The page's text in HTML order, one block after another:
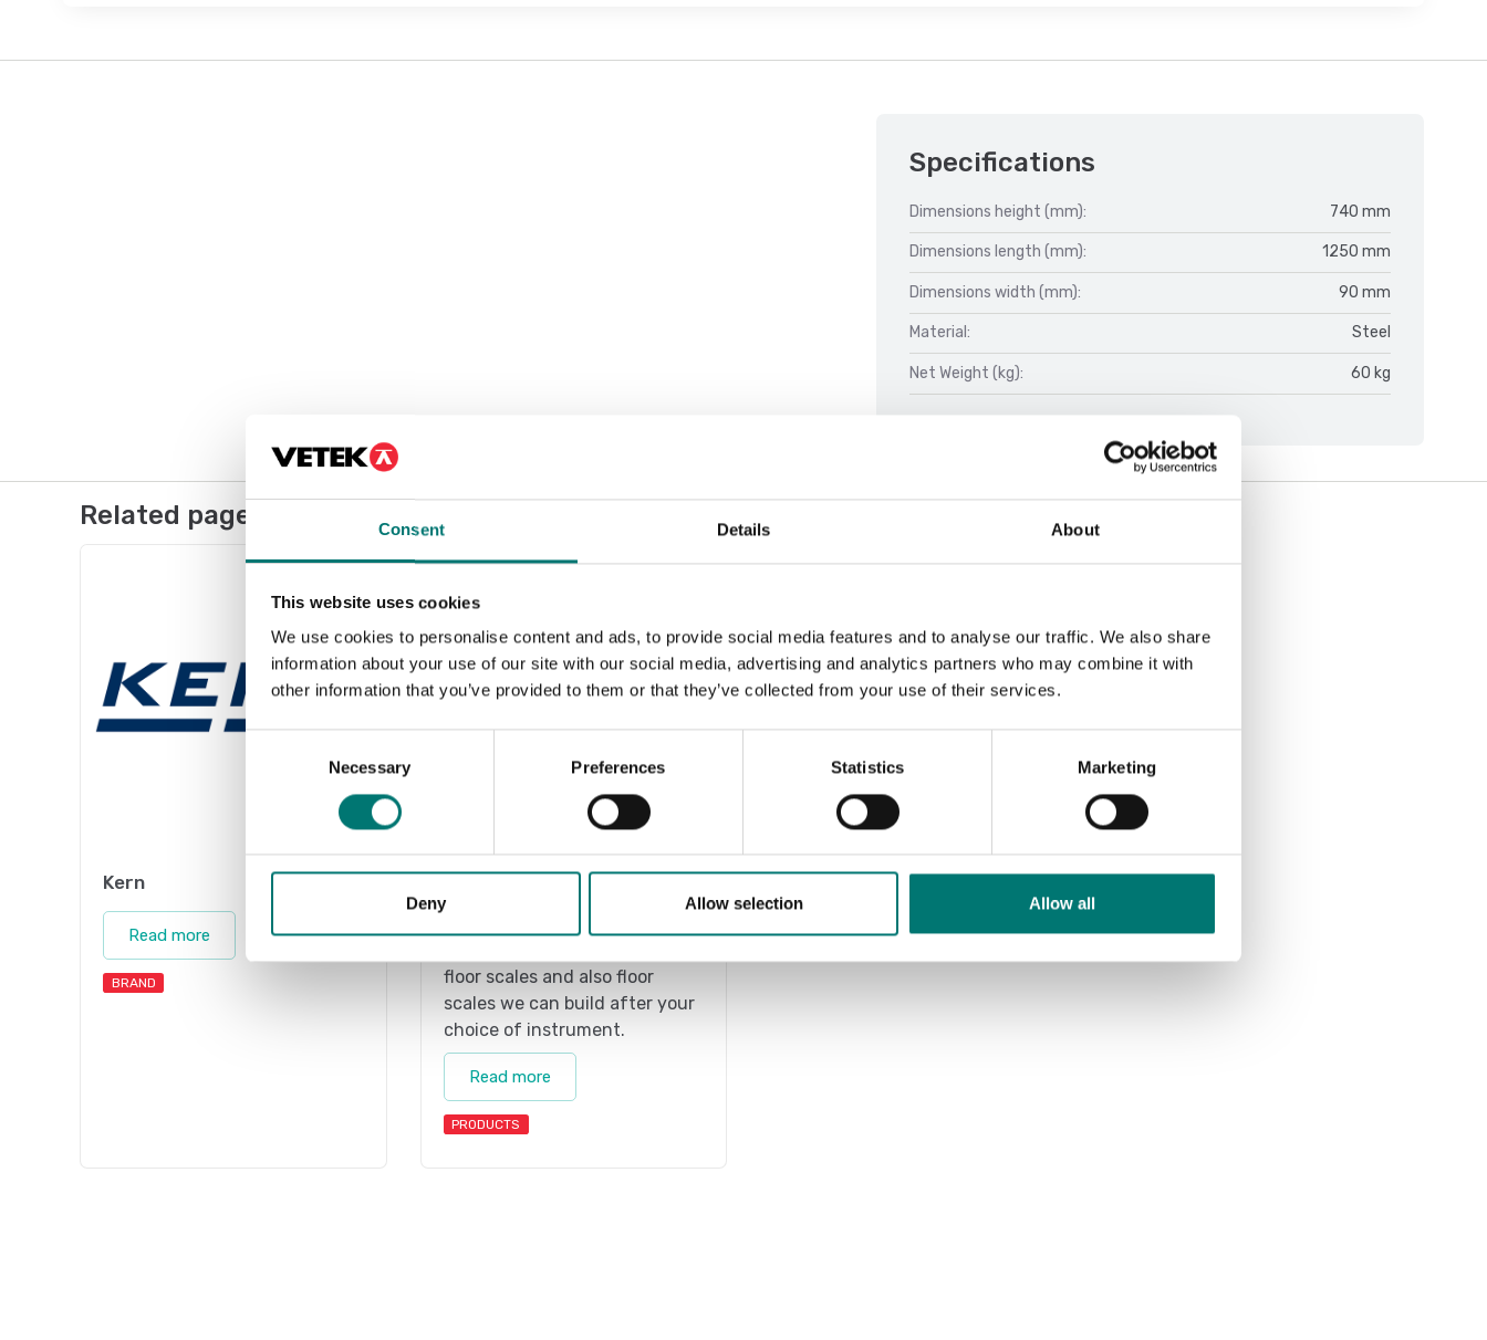
Consent Details About
This website uses cookies
We use cookies to personalise content and ads, to provide social media features and to analyse our traffic. We also share
information about your use of our site with our social media, advertising and analytics partners who may combine it with
other information that you’ve provided to them or that they’ve collected from your use of their services.
Necessary Preferences Statistics Marketing
Deny Allow selection Allow all
Specifications
Dimensions height (mm): 740 mm
Dimensions length (mm): 1250 mm
Dimensions width (mm): 90 mm
Material: Steel
Net Weight (kg): 60 kg
Related pages
Kern
Read more
BRAND
floor scales and also floor
scales we can build after your
choice of instrument.
Read more
PRODUCTS